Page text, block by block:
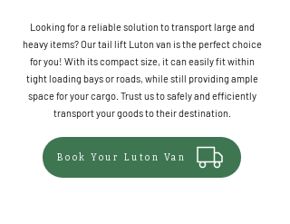
Looking for a reliable solution to transport large and
heavy items? Our tail lift Luton van is the perfect choice
for you! With its compact size, it can easily fit within
tight loading bays or roads, while still providing ample
space for your cargo. Trust us to safely and efficiently
transport your goods to their destination.
Book Your Luton Van